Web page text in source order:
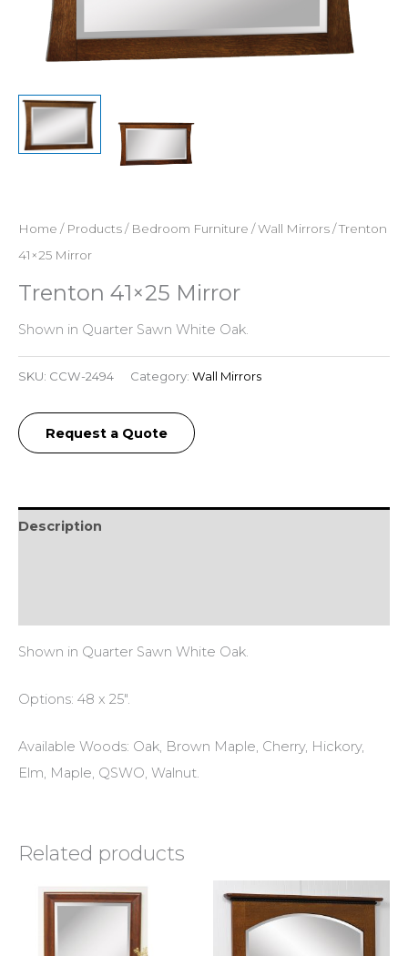
Home / Products/ Bedroom Furniture /Wall Mirrors/ Trenton
41×25 Mirror
Trenton 41×25 Mirror
Shown in Quarter Sawn White Oak.
SKU: CCW-2494 Category: Wall Mirrors
Request a Quote
Description
Shown in Quarter Sawn White Oak.
Options: 48 x 25″.
Available Woods: Oak, Brown Maple, Cherry, Hickory,
Elm, Maple, QSWO, Walnut.
Related products